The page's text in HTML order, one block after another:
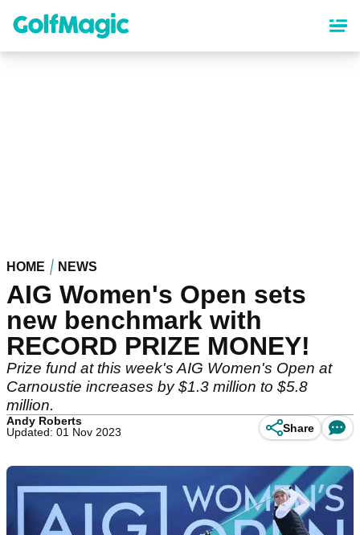
content
HOME NEWS
AIG Women's Open sets
new benchmark with
RECORD PRIZE MONEY!
Prize fund at this week's AIG Women's Open at
Carnoustie increases by $1.3 million to $5.8
million.
Andy Roberts
Updated: 01 Nov 2023
Share